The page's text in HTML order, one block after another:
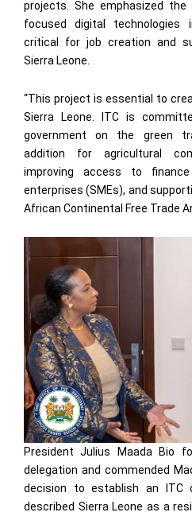
projects. She emphasized
focused digital technologies
critical for job creation and
Sierra Leone.
“This project is essential to
Sierra Leone. ITC is
government on the green
addition for agricultural
improving access to
enterprises (SMEs), and
African Continental Free Trade
President Julius Maada Bio
delegation and commended
decision to establish an ITC
described Sierra Leone as a